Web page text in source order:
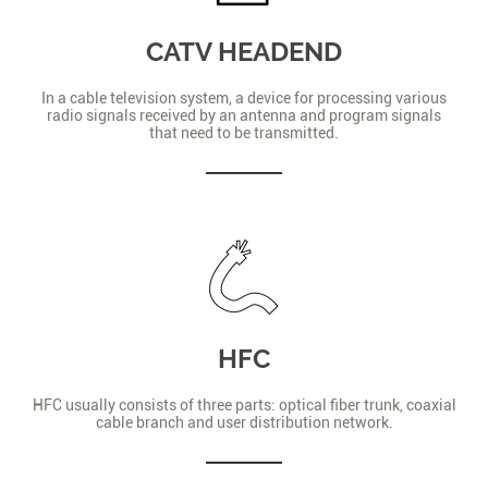
CATV HEADEND
In a cable television system, a device for processing various
radio signals received by an antenna and program signals
that need to be transmitted.
HFC
HFC usually consists of three parts: optical fiber trunk, coaxial
cable branch and user distribution network.